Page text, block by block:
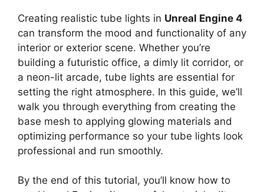
Creating realistic tube lights in Unreal Engine 4
can transform the mood and functionality of any
interior or exterior scene. Whether you’re
building a futuristic office, a dimly lit corridor, or
a neon-lit arcade, tube lights are essential for
setting the right atmosphere. In this guide, we’ll
walk you through everything from creating the
base mesh to applying glowing materials and
optimizing performance so your tube lights look
professional and run smoothly.
By the end of this tutorial, you’ll know how to